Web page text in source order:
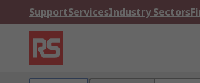
SupportServicesIndustry Sectors